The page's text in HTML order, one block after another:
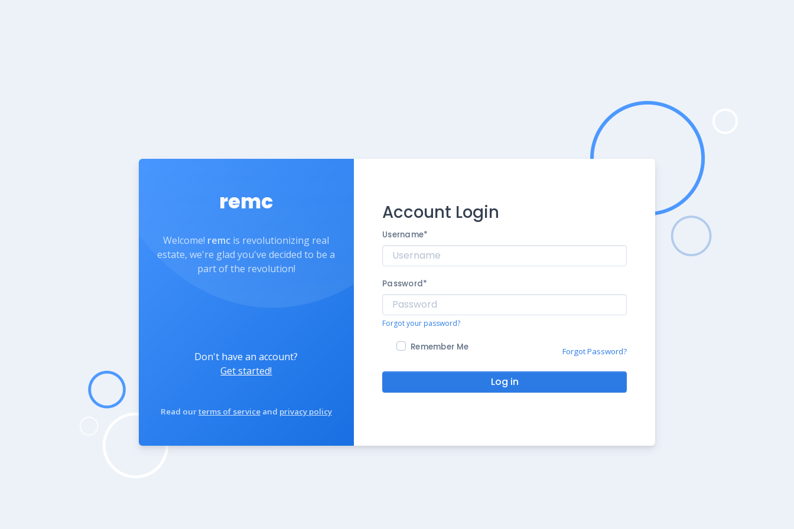
remc
Welcome! remc is revolutionizing real
estate, we're glad you've decided to be a
part of the revolution!
Don't have an account?
Get started!
Read ourterms of serviceand privacy policy
Account Login
Username*
Password*
Forgot your password?
Remember Me Forgot Password?
Log in